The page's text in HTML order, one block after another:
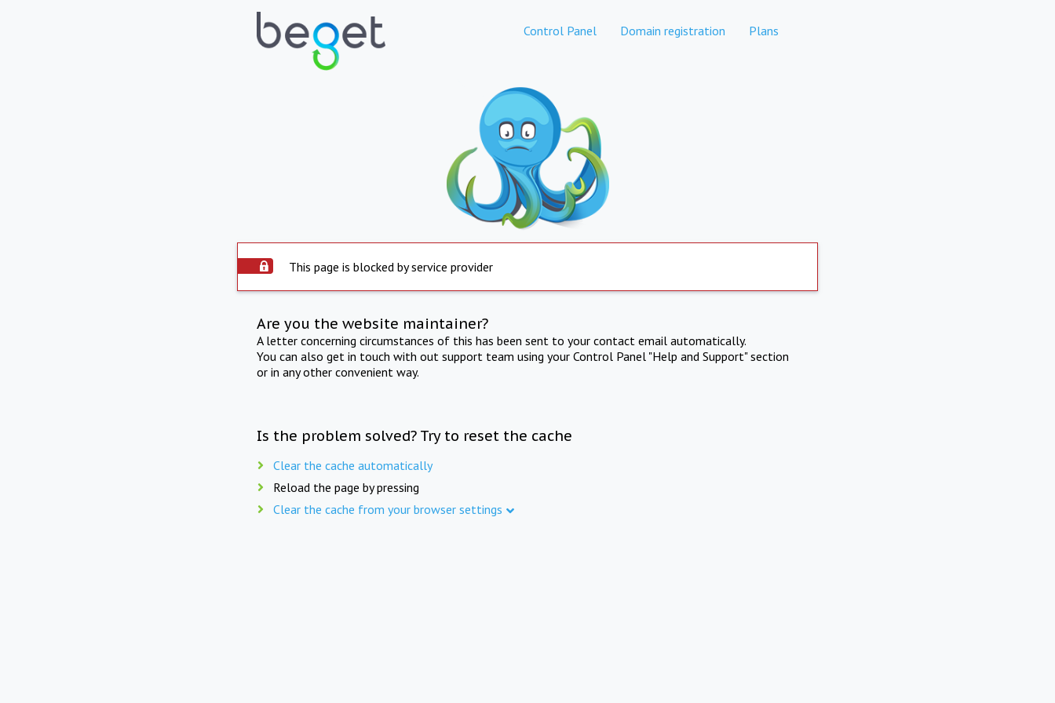
Control Panel Domain registration Plans
This page is blocked by service provider
Are you the website maintainer?
A letter concerning circumstances of this has been sent to your contact email automatically.
You can also get in touch with out support team using your Control Panel "Help and Support" section
or in any other convenient way.
Is the problem solved? Try to reset the cache
Clear the cache automatically
Reload the page by pressing
Clear the cache from your browser settings